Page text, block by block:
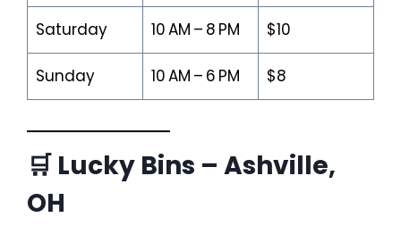
Saturday 10 AM – 8 PM $10
Sunday 10 AM – 6 PM $8
🛒 Lucky Bins – Ashville,
OH